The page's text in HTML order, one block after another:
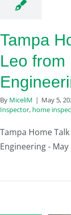
Tampa
Leo from
By MiceliM | May 5,
Inspector, home
Tampa Home
Engineering - May